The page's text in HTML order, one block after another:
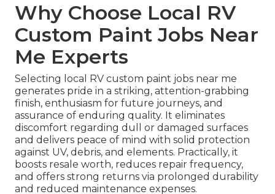
Why Choose Local RV
Custom Paint Jobs Near
Me Experts
Selecting local RV custom paint jobs near me
generates pride in a striking, attention-grabbing
finish, enthusiasm for future journeys, and
assurance of enduring quality. It eliminates
discomfort regarding dull or damaged surfaces
and delivers peace of mind with solid protection
against UV, debris, and elements. Practically, it
boosts resale worth, reduces repair frequency,
and offers strong returns via prolonged durability
and reduced maintenance expenses.